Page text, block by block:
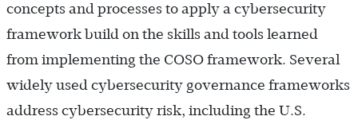
concepts and processes to apply a cybersecurity
framework build on the skills and tools learned
from implementing the COSO framework. Several
widely used cybersecurity governance frameworks
address cybersecurity risk, including the U.S.